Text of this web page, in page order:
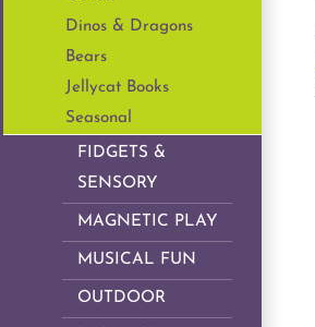
Dinos & Dragons
Bears
Jellycat Books
Seasonal
FIDGETS &
SENSORY
MAGNETIC PLAY
MUSICAL FUN
OUTDOOR